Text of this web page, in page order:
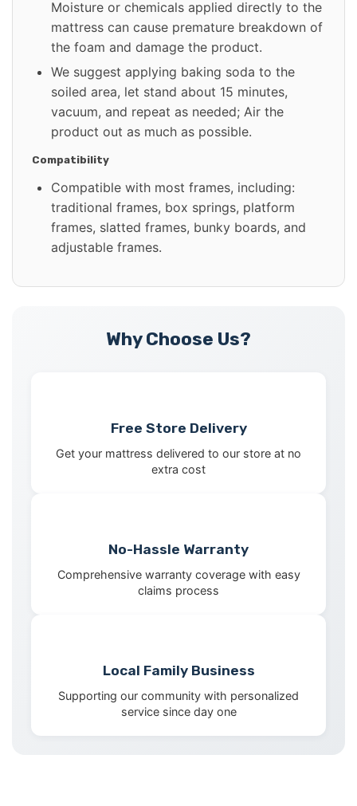
Moisture or chemicals applied directly to the
mattress can cause premature breakdown of
the foam and damage the product.
We suggest applying baking soda to the
soiled area, let stand about 15 minutes,
vacuum, and repeat as needed; Air the
product out as much as possible.
Compatibility
Compatible with most frames, including:
traditional frames, box springs, platform
frames, slatted frames, bunky boards, and
adjustable frames.
Why Choose Us?
Free Store Delivery
Get your mattress delivered to our store at no
extra cost
No-Hassle Warranty
Comprehensive warranty coverage with easy
claims process
Local Family Business
Supporting our community with personalized
service since day one